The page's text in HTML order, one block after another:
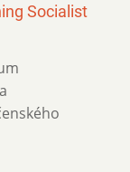
Socialist